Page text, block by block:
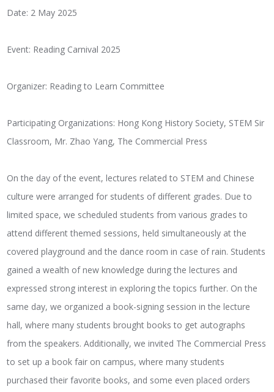
Date: 2 May 2025
Event: Reading Carnival 2025
Organizer: Reading to Learn Committee
Participating Organizations: Hong Kong History Society, STEM Sir
Classroom, Mr. Zhao Yang, The Commercial Press
On the day of the event, lectures related to STEM and Chinese
culture were arranged for students of different grades. Due to
limited space, we scheduled students from various grades to
attend different themed sessions, held simultaneously at the
covered playground and the dance room in case of rain. Students
gained a wealth of new knowledge during the lectures and
expressed strong interest in exploring the topics further. On the
same day, we organized a book-signing session in the lecture
hall, where many students brought books to get autographs
from the speakers. Additionally, we invited The Commercial Press
to set up a book fair on campus, where many students
purchased their favorite books, and some even placed orders